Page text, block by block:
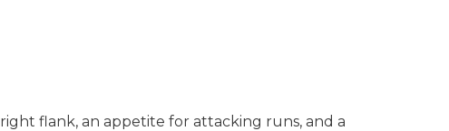
flank, an appetite for attacking runs, and a